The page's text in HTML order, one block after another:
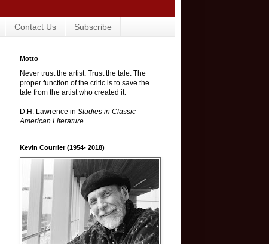
Contact Us Subscribe
Motto
Never trust the artist. Trust the tale. The
proper function of the critic is to save the
tale from the artist who created it.
D.H. Lawrence in Studies in Classic
American Literature.
Kevin Courrier (1954- 2018)